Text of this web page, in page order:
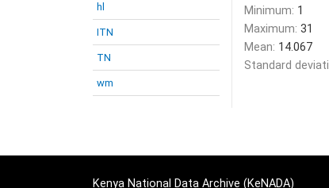
hl
ITN
TN
wm
Minimum: 1
Maximum: 31
Mean: 14.067
Standard
Kenya National Data Archive (KeNADA)